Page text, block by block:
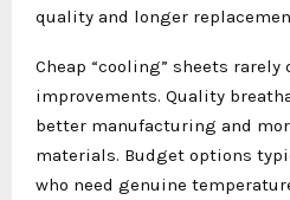
quality and longer
Cheap “cooling” sheets
improvements. Quality
better manufacturing and
materials. Budget options
who need genuine